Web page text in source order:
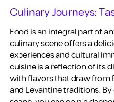
Culinary Journeys:
Food is an integral part of
culinary scene offers a
experiences and cultural
cuisine is a reflection of its
with flavors that draw from
and Levantine traditions.